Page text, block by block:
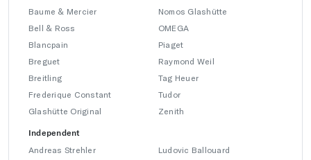
Baume & Mercier
Bell & Ross
Blancpain
Breguet
Breitling
Frederique Constant
Glashütte Original
Nomos Glashütte
OMEGA
Piaget
Raymond Weil
Tag Heuer
Tudor
Zenith
Independent
Andreas Strehler Ludovic Ballouard